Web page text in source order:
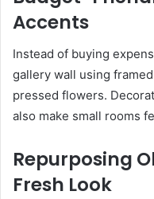
Accents
Instead of buying
gallery wall using
pressed flowers.
also make small rooms
Repurposing
Fresh Look